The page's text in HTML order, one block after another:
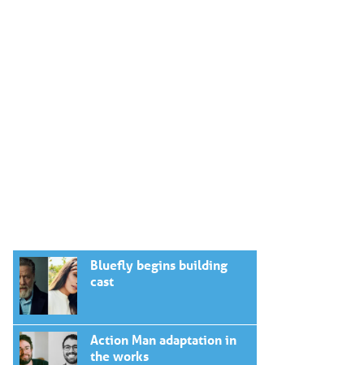
Bluefly begins building
cast
Action Man adaptation in
the works